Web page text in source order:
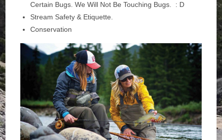
Certain Bugs. We Will Not Be Touching Bugs. : D
Stream Safety & Etiquette.
Conservation